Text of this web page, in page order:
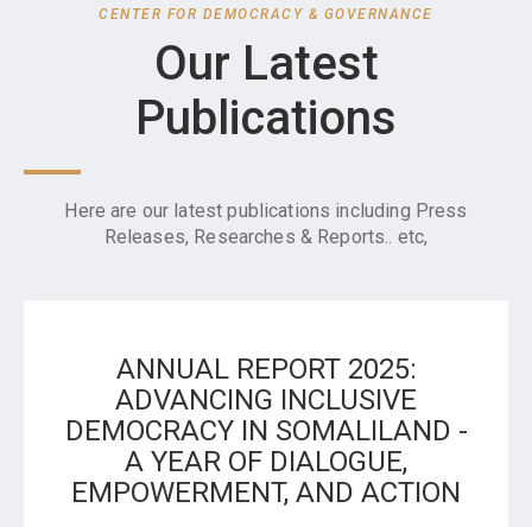
CENTER FOR DEMOCRACY & GOVERNANCE
Our Latest
Publications
Here are our latest publications including Press
Releases, Researches & Reports.. etc,
ANNUAL REPORT 2025:
ADVANCING INCLUSIVE
DEMOCRACY IN SOMALILAND -
A YEAR OF DIALOGUE,
EMPOWERMENT, AND ACTION